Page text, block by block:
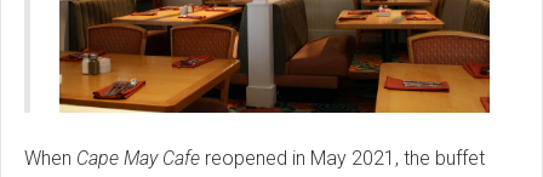
When Cape May Cafe reopened in May 2021, the buffet